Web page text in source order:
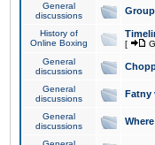
General
discussions
History of
Online Boxing
[
General
discussions
General
discussions
Fatny
General
discussions